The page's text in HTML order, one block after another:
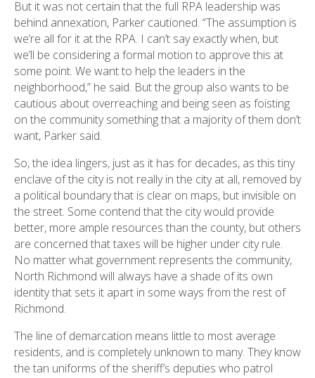
But it was not certain that the full RPA leadership was
behind annexation, Parker cautioned. “The assumption is
we’re all for it at the RPA. I can’t say exactly when, but
we’ll be considering a formal motion to approve this at
some point. We want to help the leaders in the
neighborhood,” he said. But the group also wants to be
cautious about overreaching and being seen as foisting
on the community something that a majority of them don’t
want, Parker said.
So, the idea lingers, just as it has for decades, as this tiny
enclave of the city is not really in the city at all, removed by
a political boundary that is clear on maps, but invisible on
the street. Some contend that the city would provide
better, more ample resources than the county, but others
are concerned that taxes will be higher under city rule.
No matter what government represents the community,
North Richmond will always have a shade of its own
identity that sets it apart in some ways from the rest of
Richmond.
The line of demarcation means little to most average
residents, and is completely unknown to many. They know
the tan uniforms of the sheriff’s deputies who patrol